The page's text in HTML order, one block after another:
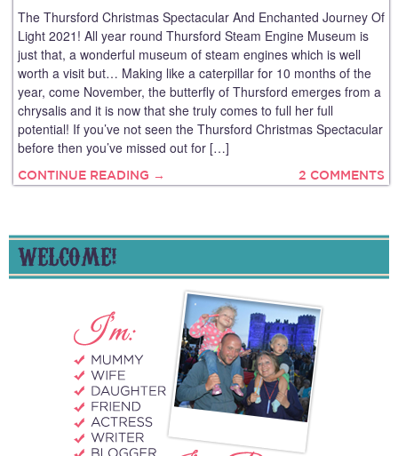
The Thursford Christmas Spectacular And Enchanted Journey Of
Light 2021! All year round Thursford Steam Engine Museum is
just that, a wonderful museum of steam engines which is well
worth a visit but… Making like a caterpillar for 10 months of the
year, come November, the butterfly of Thursford emerges from a
chrysalis and it is now that she truly comes to full her full
potential! If you’ve not seen the Thursford Christmas Spectacular
before then you’ve missed out for […]
CONTINUE READING → 2 COMMENTS
WELCOME!